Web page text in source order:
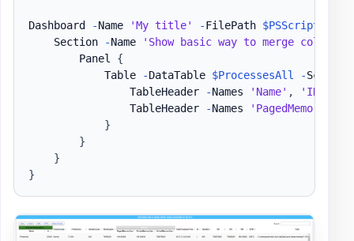
Dashboard -Name 'My title' -FilePath $PSScriptRoot
    Section
-Name
'Show basic way to merge
        Panel
{
            Table
-DataTable $ProcessesAll -
                TableHeader
-Names 'Name' , 'ID'
                TableHeader
-Names
}
}
}
}